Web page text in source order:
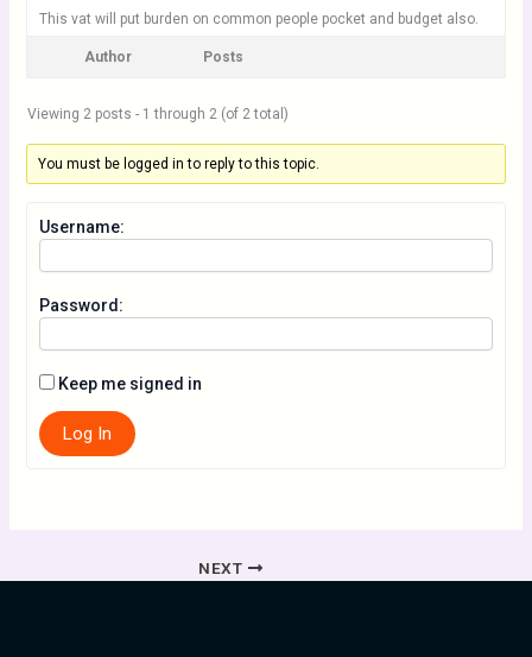
This vat will put burden on common people pocket and budget also.
Author Posts
Viewing 2 posts - 1 through 2 (of 2 total)
You must be logged in to reply to this topic.
Username:
Password:
Keep me signed in
Log In
NEXT